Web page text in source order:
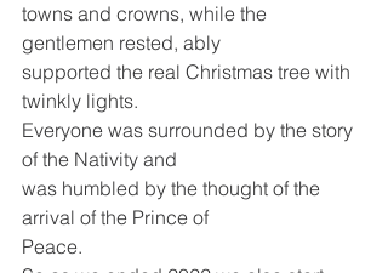
towns and crowns, while the
gentlemen rested, ably
supported the real Christmas tree with
twinkly lights.
Everyone was surrounded by the story
of the Nativity and
was humbled by the thought of the
arrival of the Prince of
Peace.